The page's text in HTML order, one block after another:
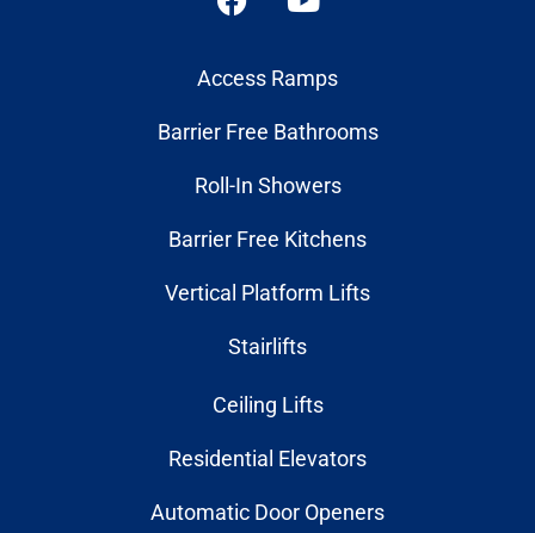
Access Ramps
Barrier Free Bathrooms
Roll-In Showers
Barrier Free Kitchens
Vertical Platform Lifts
Stairlifts
Ceiling Lifts
Residential Elevators
Automatic Door Openers